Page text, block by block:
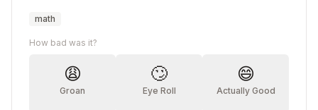
math
How bad was it?
😩
Groan
🙄
Eye Roll
😄
Actually Good